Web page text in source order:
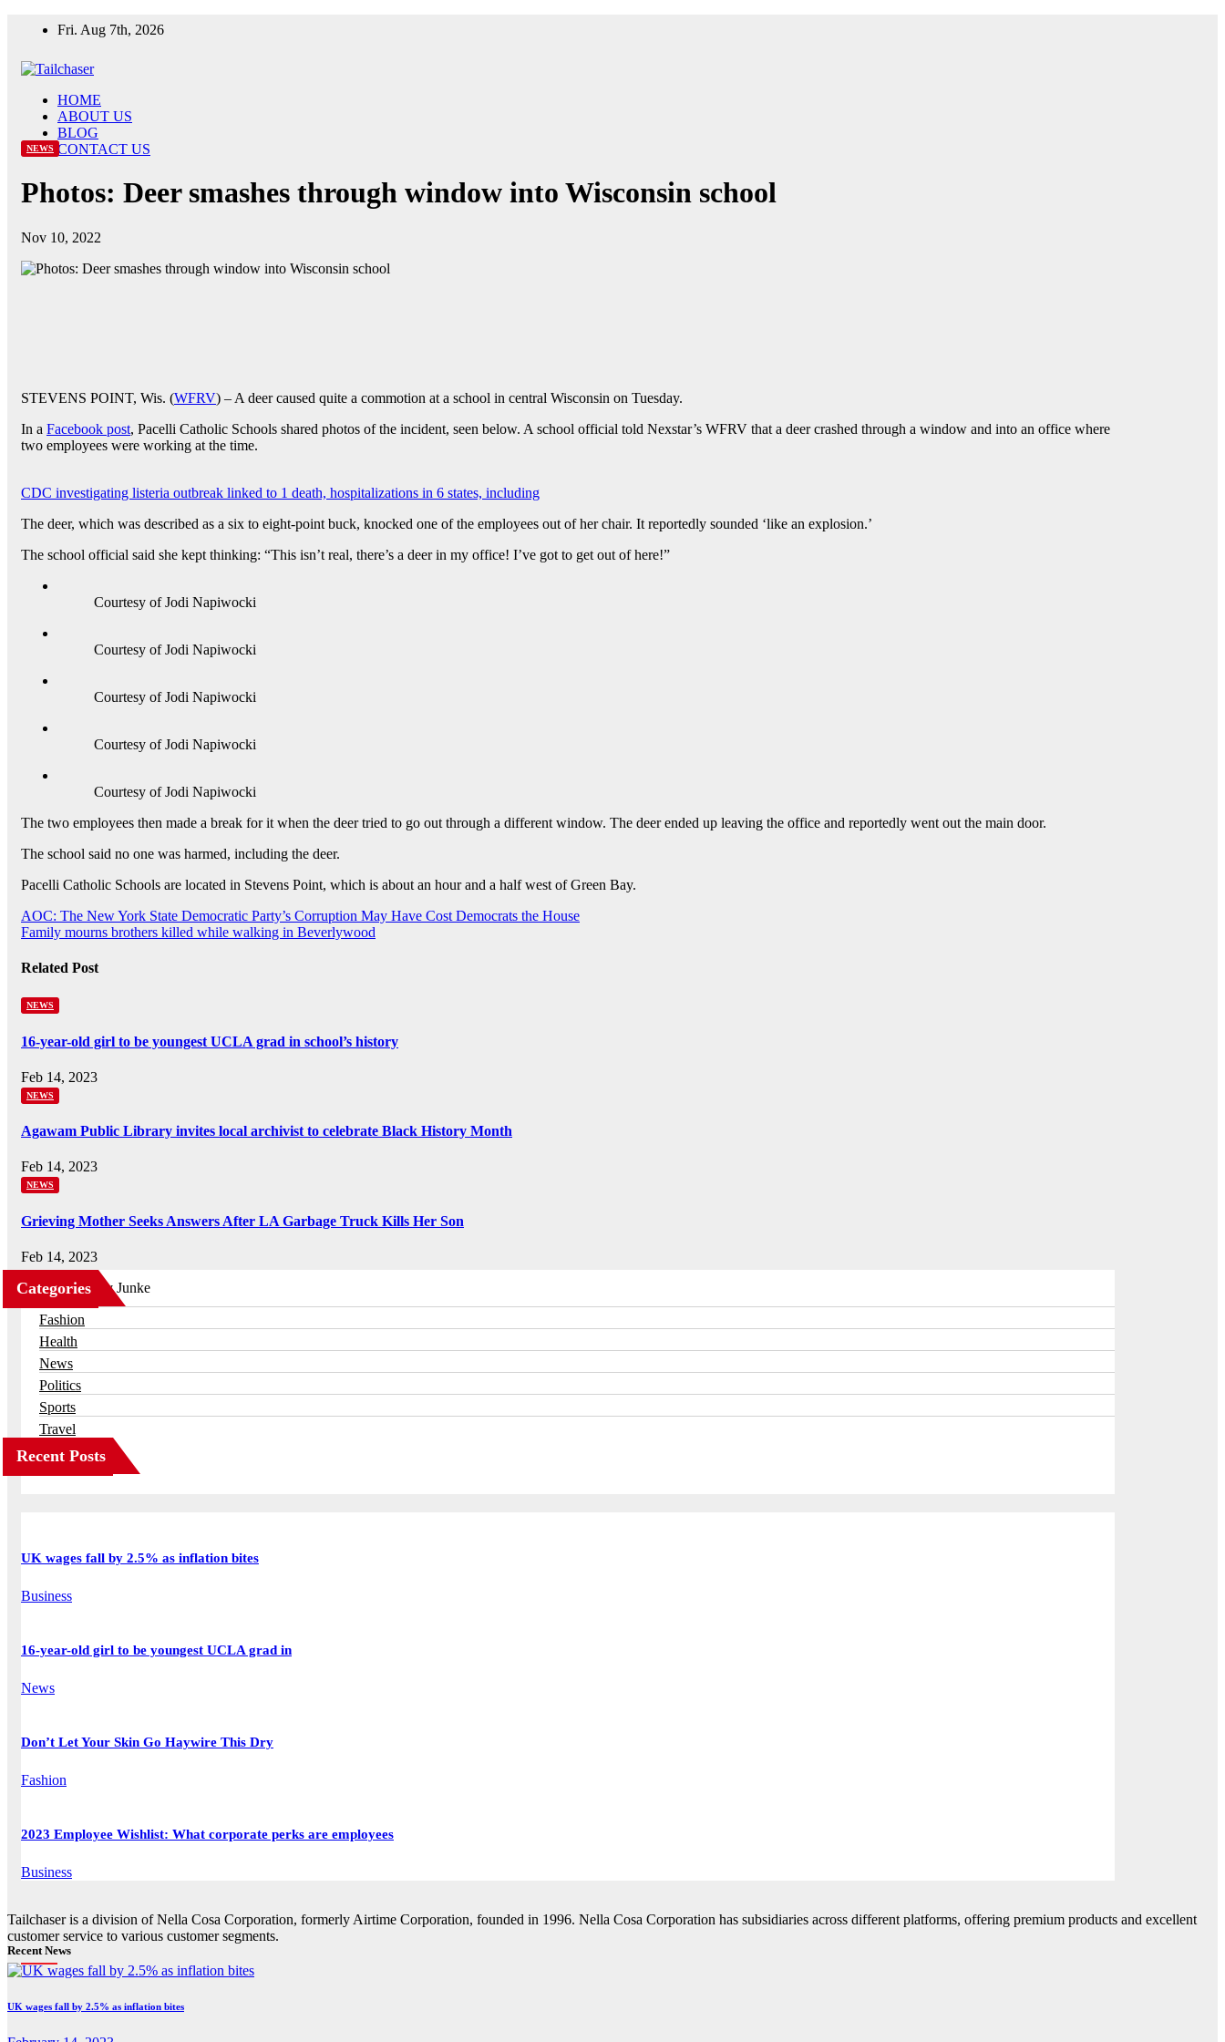
Fri. Aug 7th, 2026
HOME
ABOUT US
BLOG
CONTACT US
NEWS
Photos: Deer smashes through window into Wisconsin school
Nov 10, 2022
STEVENS POINT, Wis. (WFRV) – A deer caused quite a commotion at a school in central Wisconsin on Tuesday.
In a Facebook post, Pacelli Catholic Schools shared photos of the incident, seen below. A school official told Nexstar’s WFRV that a deer crashed through a window and into an office where
two employees were working at the time.
CDC investigating listeria outbreak linked to 1 death, hospitalizations in 6 states, including
The deer, which was described as a six to eight-point buck, knocked one of the employees out of her chair. It reportedly sounded ‘like an explosion.’
The school official said she kept thinking: “This isn’t real, there’s a deer in my office! I’ve got to get out of here!”
Courtesy of Jodi Napiwocki
Courtesy of Jodi Napiwocki
Courtesy of Jodi Napiwocki
Courtesy of Jodi Napiwocki
Courtesy of Jodi Napiwocki
The two employees then made a break for it when the deer tried to go out through a different window. The deer ended up leaving the office and reportedly went out the main door.
The school said no one was harmed, including the deer.
Pacelli Catholic Schools are located in Stevens Point, which is about an hour and a half west of Green Bay.
Post
navigation
AOC: The New York State Democratic Party’s Corruption May Have Cost Democrats the House
Family mourns brothers killed while walking in Beverlywood
Related Post
NEWS
16-year-old girl to be youngest UCLA grad in school’s history
Feb 14, 2023
NEWS
Agawam Public Library invites local archivist to celebrate Black History Month
Feb 14, 2023
NEWS
Grieving Mother Seeks Answers After LA Garbage Truck Kills Her Son
Feb 14, 2023
Categories
Business
Fashion
Health
News
Politics
Sports
Travel
Recent Posts
UK wages fall by 2.5% as inflation bites
Business
16-year-old girl to be youngest UCLA grad in
News
Don’t Let Your Skin Go Haywire This Dry
Fashion
2023 Employee Wishlist: What corporate perks are employees
Business
Tailchaser is a division of Nella Cosa Corporation, formerly Airtime Corporation, founded in 1996. Nella Cosa Corporation has subsidiaries across different platforms, offering premium products and excellent
customer service to various customer segments.
Recent News
UK wages fall by 2.5% as inflation bites